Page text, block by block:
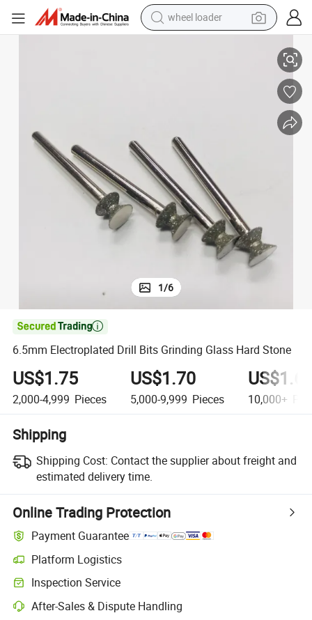
wheel loader
electric car
sport shoe
perfume
1/6

6.5mm Electroplated Drill Bits Grinding Glass Hard Stone
US$1.75
2,000-4,999 Pieces
US$1.70
5,000-9,999 Pieces 10,000+
Shipping
Shipping Cost: Contact the supplier about freight and
estimated delivery time.
Online Trading Protection
Payment Guarantee
Platform Logistics
Clearer shipment tracking with platform-supported logistics.
Inspection Service
Optional pre-shipment inspection for quality and quantity checks.
After-Sales & Dispute Handling
Platform-assisted dispute resolution, including refunds or returns